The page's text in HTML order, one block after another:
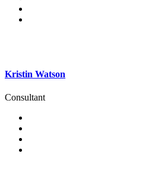
Kristin Watson
Consultant